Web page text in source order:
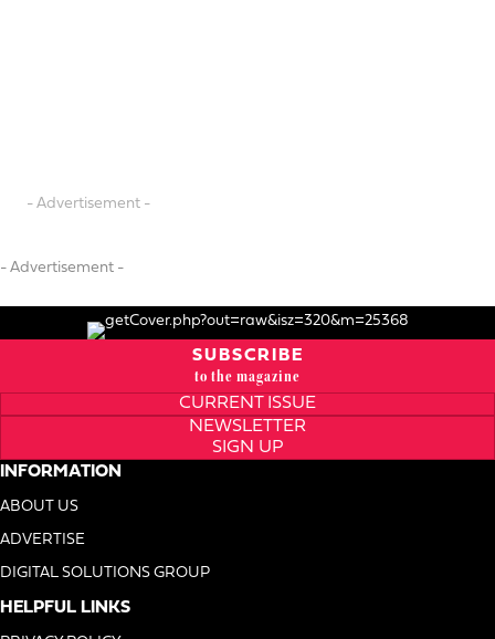
- Advertisement -
- Advertisement -
SUBSCRIBE
to the magazine
CURRENT ISSUE
NEWSLETTER
SIGN UP
INFORMATION
ABOUT US
ADVERTISE
DIGITAL SOLUTIONS GROUP
HELPFUL LINKS